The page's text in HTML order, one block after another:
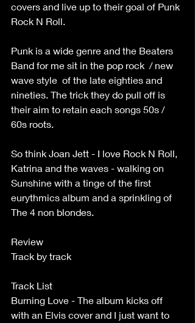
covers and live up to their goal of Punk
Rock N Roll.
Punk is a wide genre and the Beaters
Band for me sit in the pop rock  / new
wave style  of the late eighties and
nineties. The trick they do pull off is
their aim to retain each songs 50s /
60s roots.
So think Joan Jett - I love Rock N Roll,
Katrina and the waves - walking on
Sunshine with a tinge of the first
eurythmics album and a sprinkling of
The 4 non blondes.
Review
Track by track
Track List
Burning Love - The album kicks off
with an Elvis cover and I just want to